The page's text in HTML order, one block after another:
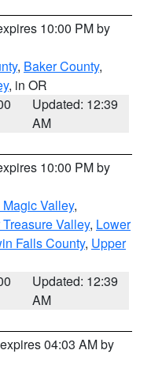
10:00 PM by
, Baker County,
, in OR
Updated: 12:39
AM
10:00 PM by
Valley,
Valley, Lower
Falls County, Upper
Updated: 12:39
AM
04:03 AM by